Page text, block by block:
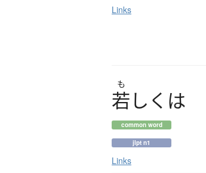
Links
も
若し く は
common word
jlpt n1
Links